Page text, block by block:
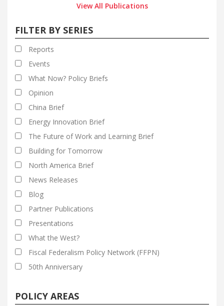
View All Publications
FILTER BY SERIES
Reports
Events
What Now? Policy Briefs
Opinion
China Brief
Energy Innovation Brief
The Future of Work and Learning Brief
Building for Tomorrow
North America Brief
News Releases
Blog
Partner Publications
Presentations
What the West?
Fiscal Federalism Policy Network (FFPN)
50th Anniversary
POLICY AREAS